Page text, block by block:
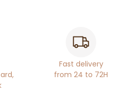
Fast delivery
from 24 to 72H